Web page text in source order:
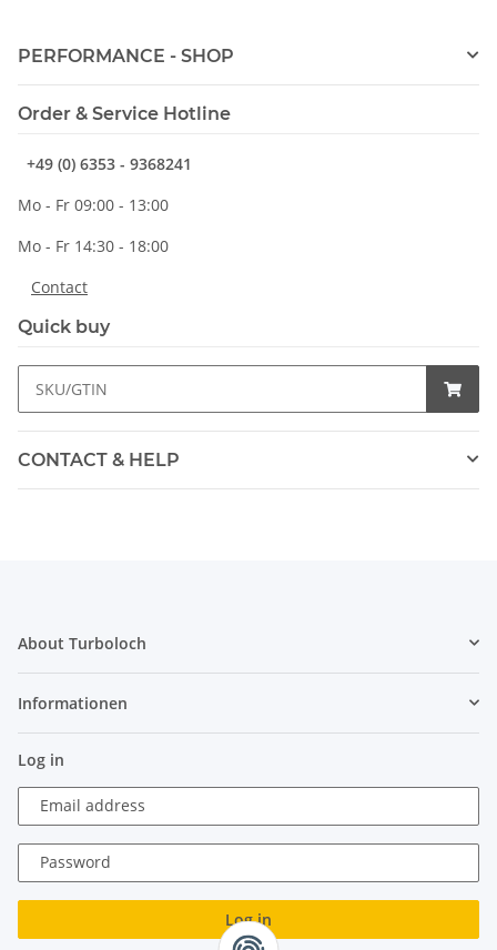
PERFORMANCE - SHOP
Order & Service Hotline
+49 (0) 6353 - 9368241
Mo - Fr 09:00 - 13:00
Mo - Fr 14:30 - 18:00
Contact
Quick buy
CONTACT & HELP
About Turboloch
Informationen
Log in
Email address
Password
Log in